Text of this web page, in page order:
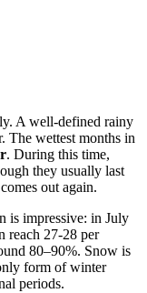
A well-defined rainy
The wettest months in
. During this time,
they usually last
out again.
is impressive: in July
reach 27-28 per
80–90%. Snow is
form of winter
periods.